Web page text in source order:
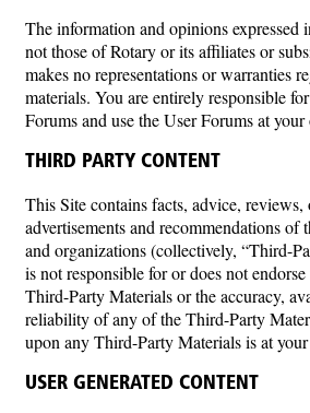
The information and opinions expressed
not those of Rotary or its affiliates or
makes no representations or warranties
materials. You are entirely responsible
Forums and use the User Forums at
THIRD PARTY CONTENT
This Site contains facts, advice, reviews,
advertisements and recommendations
and organizations (collectively, “Third-
is not responsible for or does not
Third-Party Materials or the accuracy,
reliability of any of the Third-Party
upon any Third-Party Materials is at
USER GENERATED CONTENT